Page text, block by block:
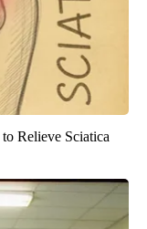
Relieve Sciatica